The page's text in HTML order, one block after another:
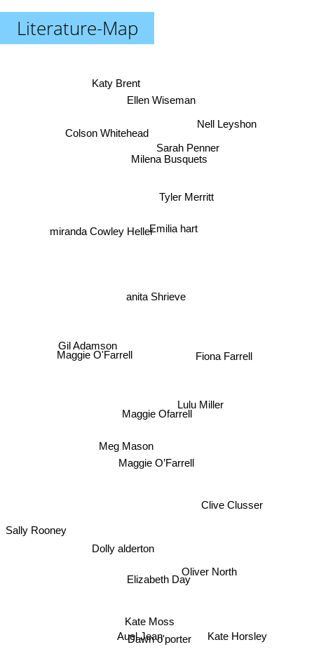
Literature-Map
Maggie Ofarrell
Maggie O’Farrell
anita Shrieve
Meg Mason
Dolly alderton
Maggie O'Farrell
Elizabeth Day
Emilia hart
Lulu Miller
Fiona Farrell
Gil Adamson
Milena Busquets
Dawn o'porter
Oliver North
Tyler Merritt
Sarah Penner
miranda Cowley Heller
Kate Moss
Sally Rooney
Auel Jean
Colson Whitehead
Katy Brent
Kate Horsley
Nell Leyshon
Ellen Wiseman